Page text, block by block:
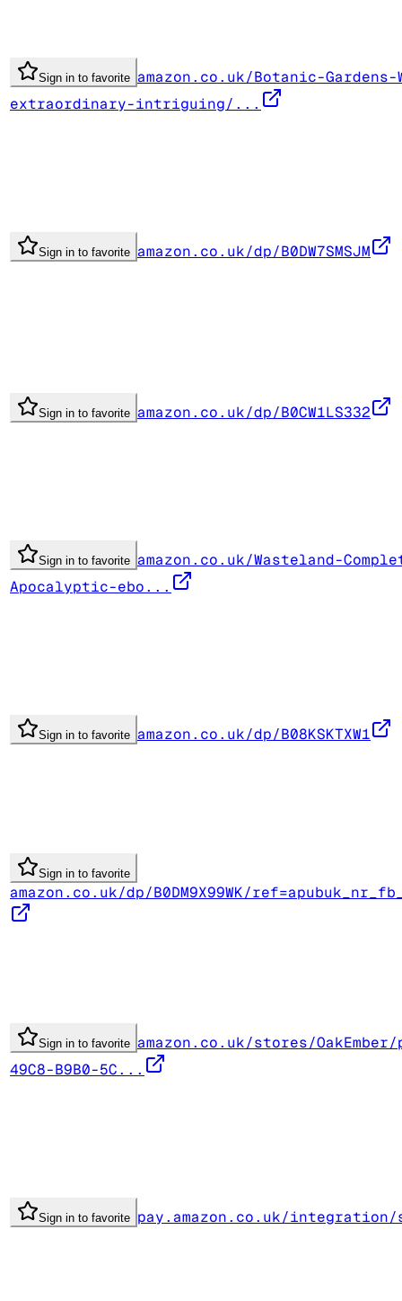
Sign in to favorite amazon.co.uk/Botanic-
extraordinary-intriguing/...
Sign in to favorite amazon.co.uk/dp/B0DW7SMSJM
Sign in to favorite amazon.co.uk/dp/B0CW1LS332
Sign in to favorite amazon.co.uk/Wasteland-
Apocalyptic-ebo...
Sign in to favorite amazon.co.uk/dp/B08KSKTXW1
Sign in to favorite
amazon.co.uk/dp/B0DM9X99WK/
Sign in to favorite amazon.co.uk/stores/OakEmber/
49C8-B9B0-5C...
Sign in to favorite pay.amazon.co.uk/